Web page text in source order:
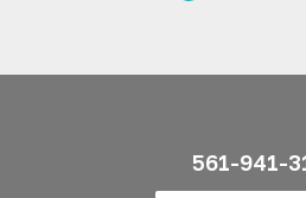
561-941-